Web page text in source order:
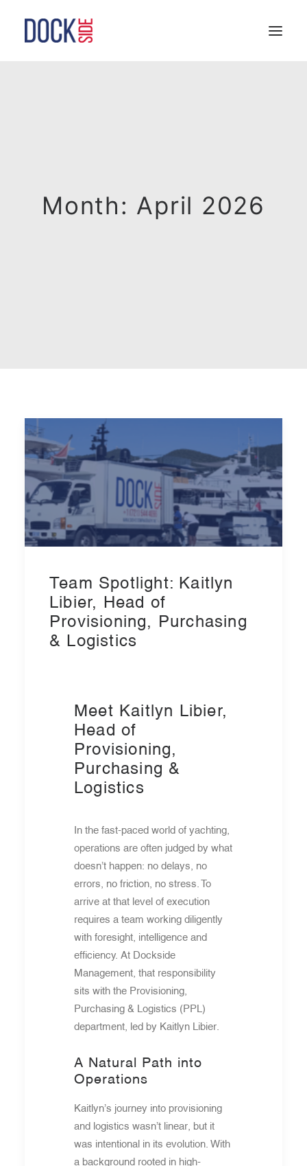
Month: April 2026
Team Spotlight: Kaitlyn
Libier, Head of
Provisioning, Purchasing
& Logistics
Meet Kaitlyn Libier,
Head of
Provisioning,
Purchasing &
Logistics
In the fast-paced world of yachting,
operations are often judged by what
doesn’t happen: no delays, no
errors, no friction, no stress. To
arrive at that level of execution
requires a team working diligently
with foresight, intelligence and
efficiency. At Dockside
Management, that responsibility
sits with the Provisioning,
Purchasing & Logistics (PPL)
department, led by Kaitlyn Libier.
A Natural Path into
Operations
Kaitlyn’s journey into provisioning
and logistics wasn’t linear, but it
was intentional in its evolution. With
a background rooted in high-